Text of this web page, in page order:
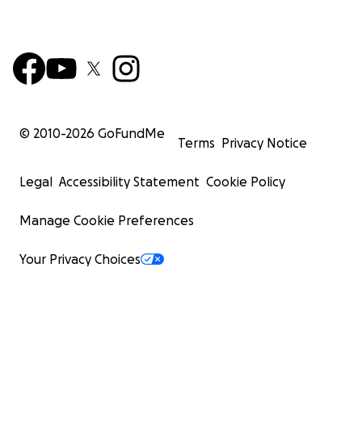
© 2010-2026 GoFundMe
Terms Privacy Notice
Legal Accessibility Statement Cookie Policy
Manage Cookie Preferences
Your Privacy Choices